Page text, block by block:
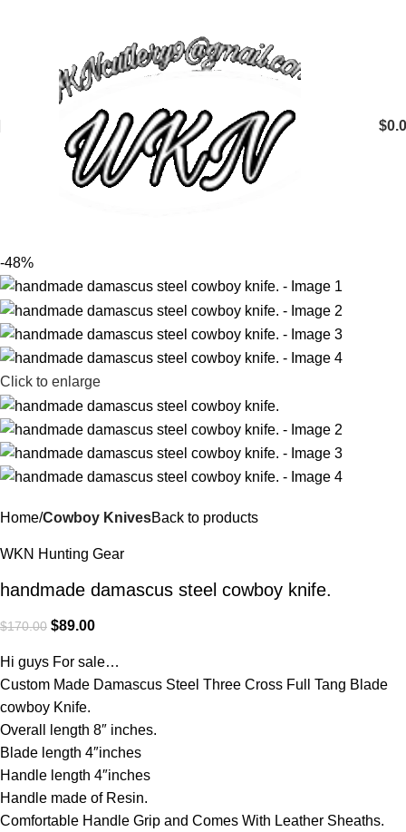
$
-48%
Click to enlarge
Home Cowboy KnivesBack to products
WKN Hunting Gear
handmade damascus steel cowboy knife.
$170.00 $89.00
Hi guys For sale…
Custom Made Damascus Steel Three Cross Full Tang Blade
cowboy Knife.
Overall length 8″ inches.
Blade length 4″inches
Handle length 4″inches
Handle made of Resin.
Comfortable Handle Grip and Comes With Leather Sheaths.